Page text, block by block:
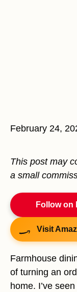
February 24,
This post may
a small
Follow on
Visit
Farmhouse
of turning an
home. I’ve